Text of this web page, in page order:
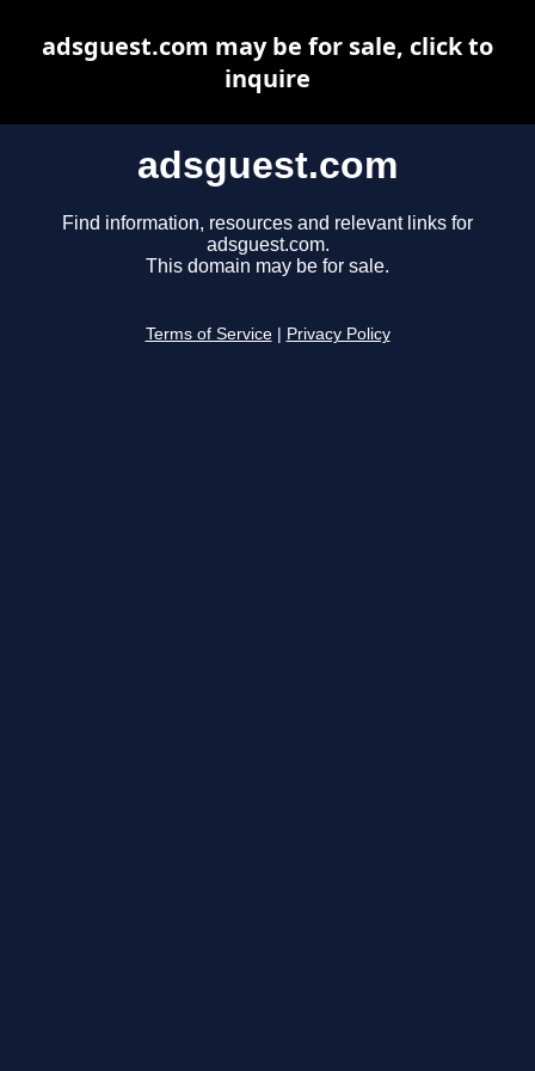
adsguest.com
Find information, resources and relevant links for
adsguest.com.
This domain may be for sale.
Terms of Service Privacy Policy
adsguest.com may be for sale, click to
inquire